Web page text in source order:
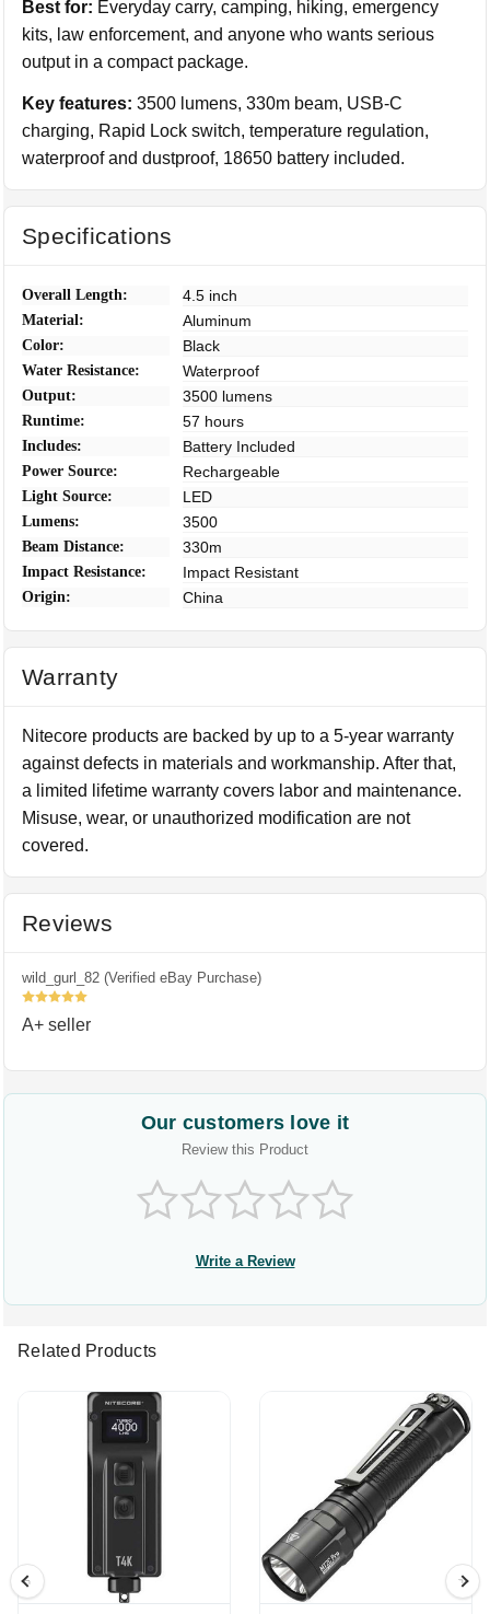
Best for: Everyday carry, camping, hiking, emergency
kits, law enforcement, and anyone who wants serious
output in a compact package.
Key features: 3500 lumens, 330m beam, USB-C
charging, Rapid Lock switch, temperature regulation,
waterproof and dustproof, 18650 battery included.
Specifications
Overall Length: 4.5 inch
Material: Aluminum
Color: Black
Water Resistance: Waterproof
Output: 3500 lumens
Runtime: 57 hours
Includes: Battery Included
Power Source: Rechargeable
Light Source: LED
Lumens: 3500
Beam Distance: 330m
Impact Resistance: Impact Resistant
Origin: China
Warranty
Nitecore products are backed by up to a 5-year warranty
against defects in materials and workmanship. After that,
a limited lifetime warranty covers labor and maintenance.
Misuse, wear, or unauthorized modification are not
covered.
Reviews
wild_gurl_82 (Verified eBay Purchase)
5
A+ seller
Our customers love it
Review this Product
Write a Review
Related Products